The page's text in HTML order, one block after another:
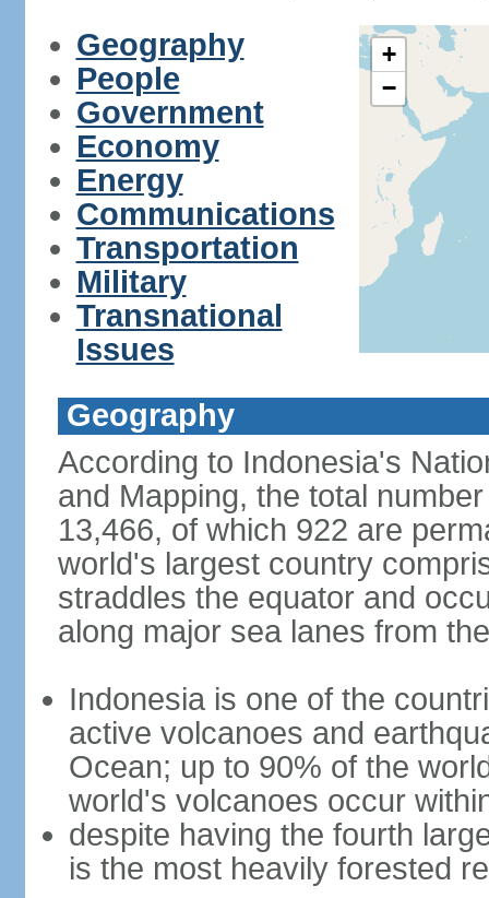
Geography
People
Government
Economy
Energy
Communications
Transportation
Military
Transnational
Issues
+
−
Geography
According to Indonesia's
and Mapping, the total
13,466, of which 922 are
world's largest country
straddles the equator and
along major sea lanes from
Indonesia is one of the
active volcanoes and
Ocean; up to 90% of the
world's volcanoes occur
despite having the fourth
is the most heavily forested